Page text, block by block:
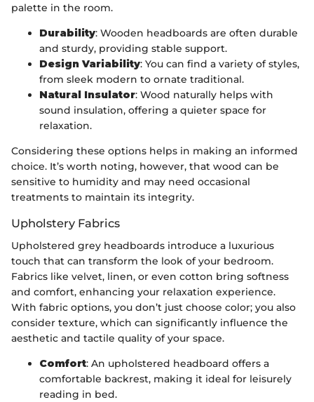
palette in the room.
Durability: Wooden headboards are often durable
and sturdy, providing stable support.
Design Variability: You can find a variety of styles,
from sleek modern to ornate traditional.
Natural Insulator: Wood naturally helps with
sound insulation, offering a quieter space for
relaxation.
Considering these options helps in making an informed
choice. It’s worth noting, however, that wood can be
sensitive to humidity and may need occasional
treatments to maintain its integrity.
Upholstery Fabrics
Upholstered grey headboards introduce a luxurious
touch that can transform the look of your bedroom.
Fabrics like velvet, linen, or even cotton bring softness
and comfort, enhancing your relaxation experience.
With fabric options, you don’t just choose color; you also
consider texture, which can significantly influence the
aesthetic and tactile quality of your space.
Comfort: An upholstered headboard offers a
comfortable backrest, making it ideal for leisurely
reading in bed.